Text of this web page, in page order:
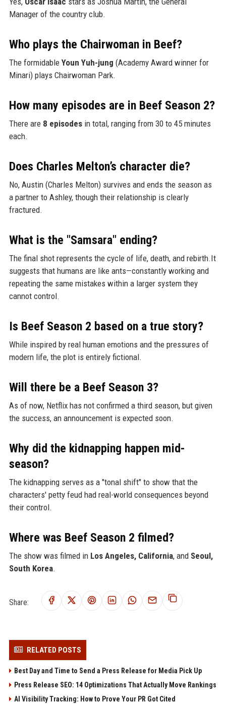
Manager of the country club.
Who plays the Chairwoman in Beef?
The formidable Youn Yuh-jung (Academy Award winner for
Minari) plays Chairwoman Park.
How many episodes are in Beef Season 2?
There are 8 episodesin total, ranging from 30 to 45 minutes
each.
Does Charles Melton’s character die?
No, Austin (Charles Melton) survives and ends the season as
a partner to Ashley, though their relationship is clearly
fractured.
What is the "Samsara" ending?
The final shot represents the cycle of life, death, and rebirth.It
suggests that humans are like ants—constantly working and
repeating the same mistakes within a larger system they
cannot control.
Is Beef Season 2 based on a true story?
While inspired by real human emotions and the pressures of
modern life, the plot is entirely fictional.
Will there be a Beef Season 3?
As of now, Netflix has not confirmed a third season, but given
the success, an announcement is expected soon.
Why did the kidnapping happen mid-
season?
The kidnapping serves as a "tonal shift" to show that the
characters' petty feud had real-world consequences beyond
their control.
Where was Beef Season 2 filmed?
The show was filmed in Los Angeles, California, and Seoul,
South Korea.
Share:
RELATED POSTS
Best Day and Time to Send a Press Release for Media Pick Up
Press Release SEO: 14 Optimizations That Actually Move Rankings
AI Visibility Tracking: How to Prove Your PR Got Cited